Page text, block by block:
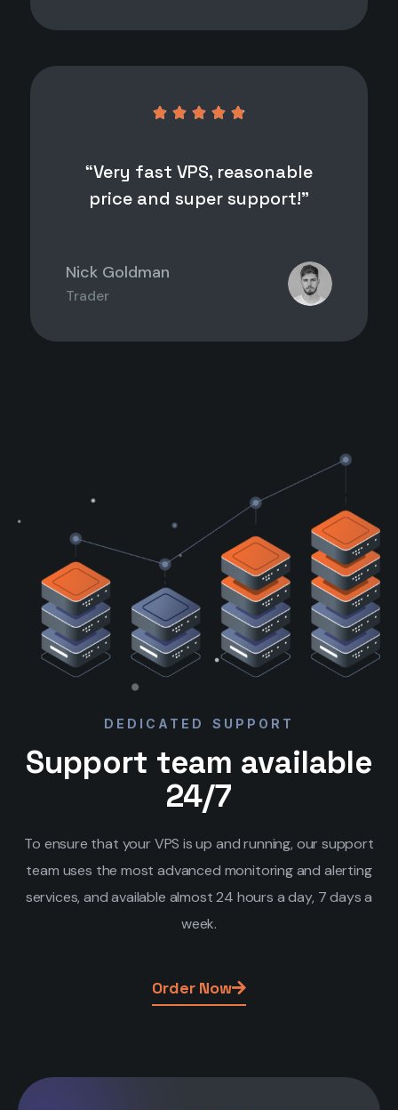
    
“Very fast VPS, reasonable
price and super support!”
Nick Goldman
Trader
DEDICATED SUPPORT
Support team available
24/7
To ensure that your VPS is up and running, our support
team uses the most advanced monitoring and alerting
services, and available almost 24 hours a day, 7 days a
week.
Order Now